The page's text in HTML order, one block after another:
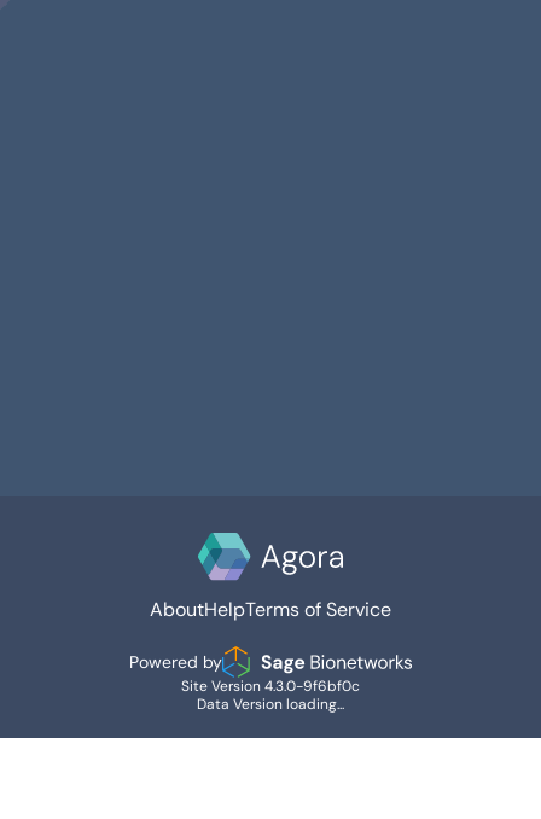
AboutHelpTerms of Service
Powered by
Site Version 4.3.0-9f6bf0c
Data Version loading...